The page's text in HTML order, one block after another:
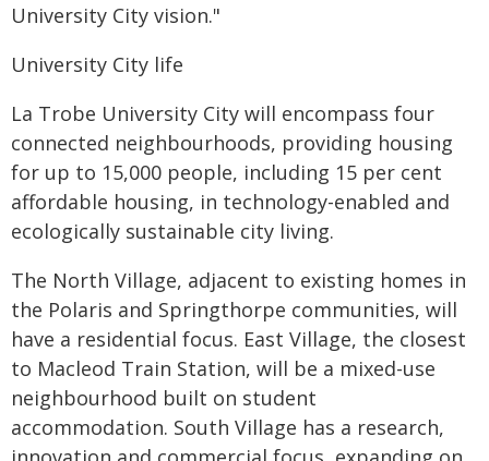
University City vision."
University City life
La Trobe University City will encompass four
connected neighbourhoods, providing housing
for up to 15,000 people, including 15 per cent
affordable housing, in technology-enabled and
ecologically sustainable city living.
The North Village, adjacent to existing homes in
the Polaris and Springthorpe communities, will
have a residential focus. East Village, the closest
to Macleod Train Station, will be a mixed-use
neighbourhood built on student
accommodation. South Village has a research,